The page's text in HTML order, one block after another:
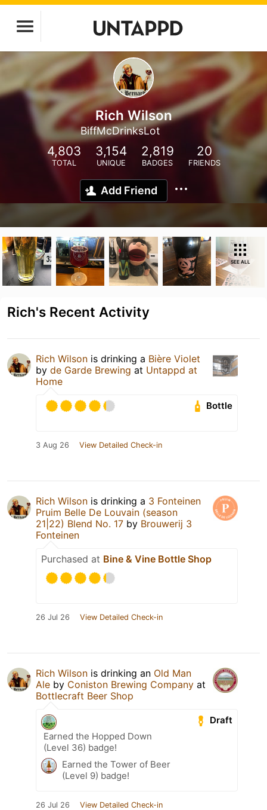
Rich Wilson
BiffMcDrinksLot
4,803
TOTAL
3,154
UNIQUE
2,819
BADGES
20
FRIENDS
Add Friend
SEE ALL
Rich's Recent Activity
Rich Wilson is drinking a Bière Violet
by de Garde Brewing at Untappd at
Home
Bottle
3 Aug 26 View Detailed Check-in
Rich Wilson is drinking a 3 Fonteinen
Pruim Belle De Louvain (season
21|22) Blend No. 17 by Brouwerij 3
Fonteinen
Purchased at Bine & Vine Bottle Shop
26 Jul 26 View Detailed Check-in
Rich Wilson is drinking an Old Man
Ale by Coniston Brewing Company at
Bottlecraft Beer Shop
Draft
Earned the Hopped Down
(Level 36) badge!
Earned the Tower of Beer
(Level 9) badge!
26 Jul 26 View Detailed Check-in